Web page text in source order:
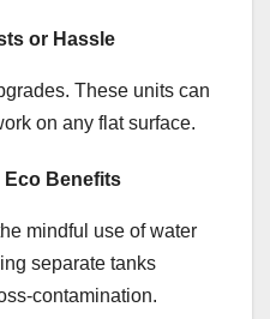
or Hassle
These units can
on any flat surface.
Eco Benefits
mindful use of water
separate tanks
contamination.